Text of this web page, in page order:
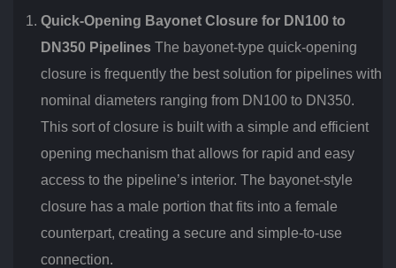
Quick-Opening Bayonet Closure for DN100 to
DN350 Pipelines The bayonet-type quick-opening
closure is frequently the best solution for pipelines with
nominal diameters ranging from DN100 to DN350.
This sort of closure is built with a simple and efficient
opening mechanism that allows for rapid and easy
access to the pipeline’s interior. The bayonet-style
closure has a male portion that fits into a female
counterpart, creating a secure and simple-to-use
connection.